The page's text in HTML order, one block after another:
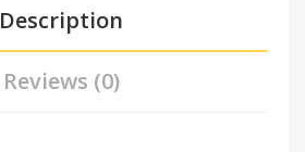
Description
Reviews (0)